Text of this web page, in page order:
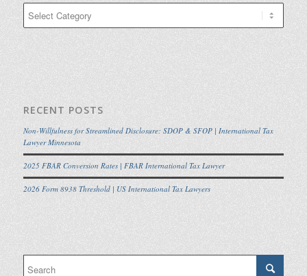
RECENT POSTS
Non-Willfulness for Streamlined Disclosure: SDOP & SFOP | International Tax
Lawyer Minnesota
2025 FBAR Conversion Rates | FBAR International Tax Lawyer
2026 Form 8938 Threshold | US International Tax Lawyers